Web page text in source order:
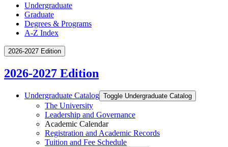
Undergraduate
Graduate
Degrees & Programs
A-Z Index
2026-2027 Edition
2026-2027 Edition
Undergraduate Catalog Toggle Undergraduate Catalog
The University
Leadership and Governance
Academic Calendar
Registration and Academic Records
Tuition and Fee Schedule